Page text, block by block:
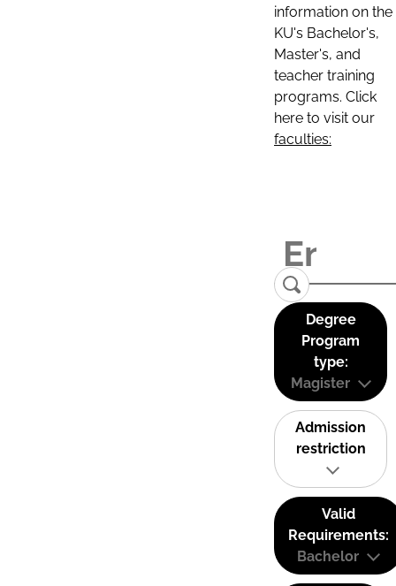
information on the
KU's Bachelor's,
Master's, and
teacher training
programs. Click
here to visit our
faculties:
Degree
Program
type:
Magister
Admission
restriction
Valid
Requirements:
Bachelor